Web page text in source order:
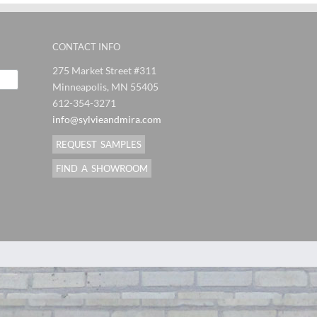
CONTACT INFO
275 Market Street #311
Minneapolis, MN 55405
612-354-3271
info@sylvieandmira.com
REQUEST SAMPLES
FIND A SHOWROOM